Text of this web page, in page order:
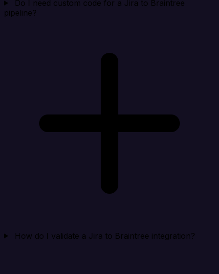
Do I need custom code for a Jira to Braintree
pipeline?
How do I validate a Jira to Braintree integration?